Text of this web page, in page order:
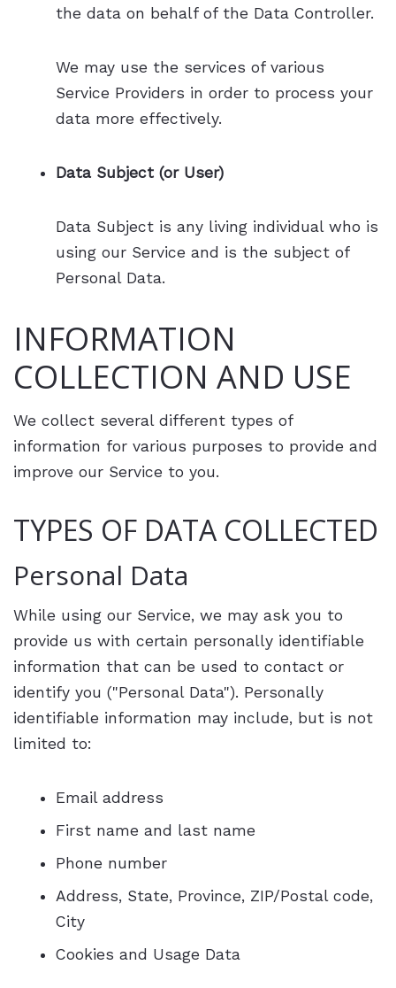
the data on behalf of the Data Controller.
We may use the services of various
Service Providers in order to process your
data more effectively.
Data Subject (or User)
Data Subject is any living individual who is
using our Service and is the subject of
Personal Data.
INFORMATION
COLLECTION AND USE
We collect several different types of
information for various purposes to provide and
improve our Service to you.
TYPES OF DATA COLLECTED
Personal Data
While using our Service, we may ask you to
provide us with certain personally identifiable
information that can be used to contact or
identify you ("Personal Data"). Personally
identifiable information may include, but is not
limited to:
Email address
First name and last name
Phone number
Address, State, Province, ZIP/Postal code,
City
Cookies and Usage Data